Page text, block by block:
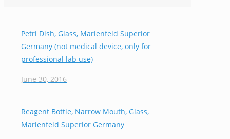
Petri Dish, Glass, Marienfeld Superior
Germany (not medical device, only for
professional lab use)
June 30, 2016
Reagent Bottle, Narrow Mouth, Glass,
Marienfeld Superior Germany